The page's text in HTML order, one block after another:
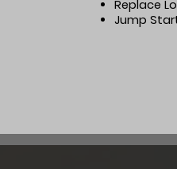
Replace
Jump